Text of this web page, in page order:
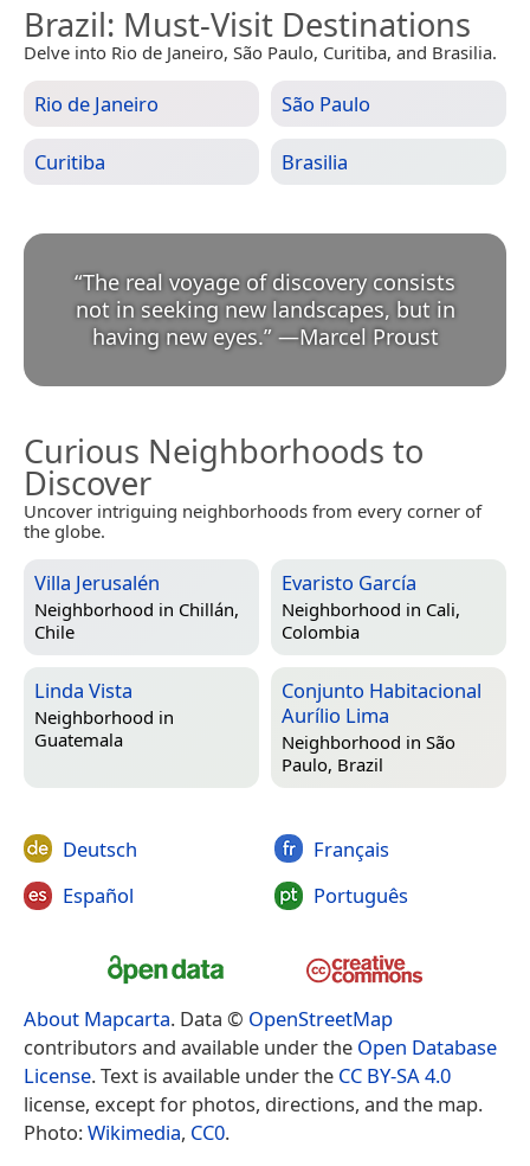
Brazil: Must-Visit Destinations
Delve into Rio de Janeiro, São Paulo, Curitiba, and Brasilia.
Rio de Janeiro São Paulo
Curitiba Brasilia
“The real voyage of discovery consists
not in seeking new landscapes, but in
having new eyes.” —Marcel Proust
Curious Neighborhoods to
Discover
Uncover intriguing neighborhoods from every corner of
the globe.
Villa Jerusalén
Neighborhood in Chillán,
Chile
Evaristo García
Neighborhood in Cali,
Colombia
Linda Vista
Neighborhood in
Guatemala
Conjunto Habitacional
Aurílio Lima
Neighborhood in São
Paulo, Brazil
Deutsch
Español
Français
Português
About Mapcarta. Data © OpenStreetMap
contributors and available under the Open Database
License. Text is available under the CC BY-SA 4.0
license, except for photos, directions, and the map.
Photo:Wikimedia, CC0.